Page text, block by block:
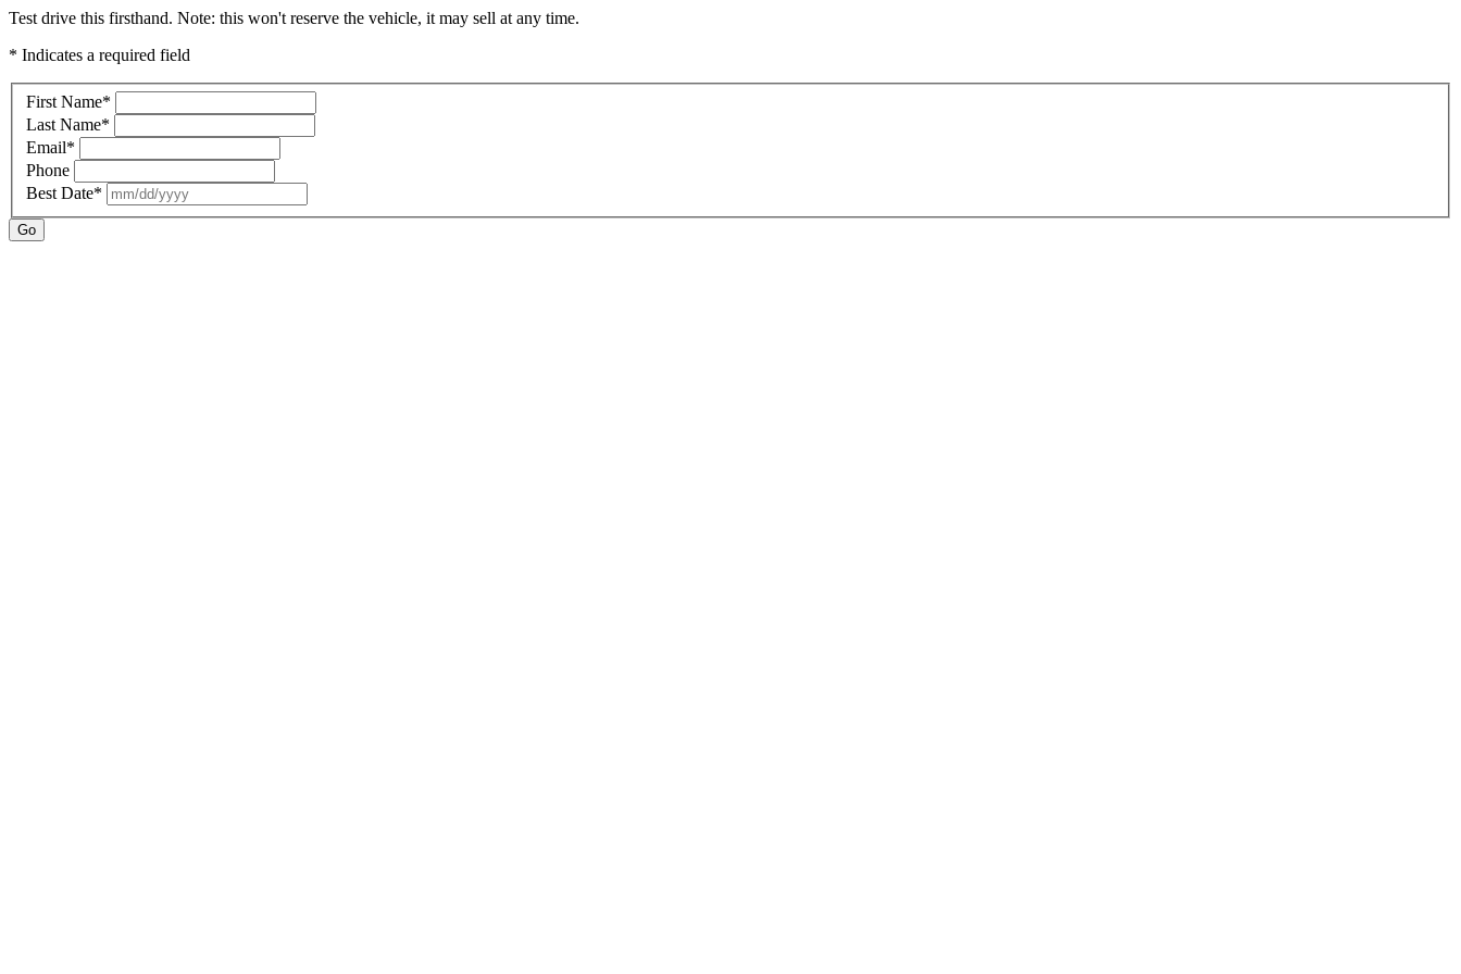
Test drive this firsthand. Note: this won't reserve the vehicle, it may sell at any time.
* Indicates a required field
First Name*
Last Name*
Email*
Phone
Best Date*
Go